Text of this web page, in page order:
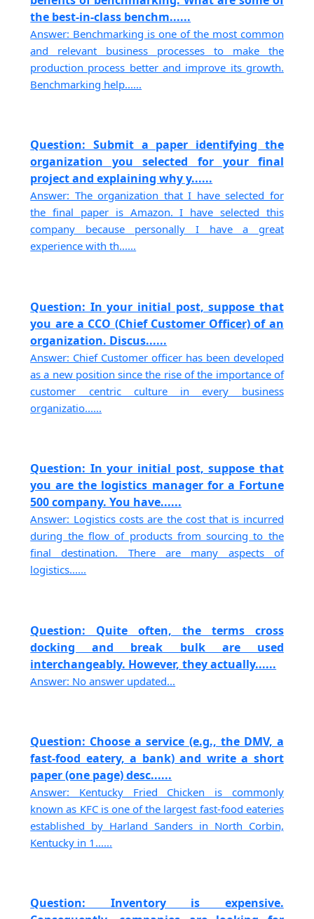
the best-in-class benchm......
Answer: Benchmarking is one of the most common
and relevant business processes to make the
production process better and improve its growth.
Benchmarking help......
Question: Submit a paper identifying the
organization you selected for your final
project and explaining why y......
Answer: The organization that I have selected for
the final paper is Amazon. I have selected this
company because personally I have a great
experience with th......
Question: In your initial post, suppose that
you are a CCO (Chief Customer Officer) of an
organization. Discus......
Answer: Chief Customer officer has been developed
as a new position since the rise of the importance of
customer centric culture in every business
organizatio......
Question: In your initial post, suppose that
you are the logistics manager for a Fortune
500 company. You have......
Answer: Logistics costs are the cost that is incurred
during the flow of products from sourcing to the
final destination. There are many aspects of
logistics......
Question: Quite often, the terms cross
docking and break bulk are used
interchangeably. However, they actually......
Answer: No answer updated...
Question: Choose a service (e.g., the DMV, a
fast-food eatery, a bank) and write a short
paper (one page) desc......
Answer: Kentucky Fried Chicken is commonly
known as KFC is one of the largest fast-food eateries
established by Harland Sanders in North Corbin,
Kentucky in 1......
Question: Inventory is expensive.